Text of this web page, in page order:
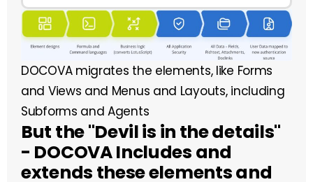
DOCOVA migrates the elements, like Forms
and Views and Menus and Layouts, including
Subforms and Agents
But the "Devil is in the details"
- DOCOVA Includes and
extends these elements and